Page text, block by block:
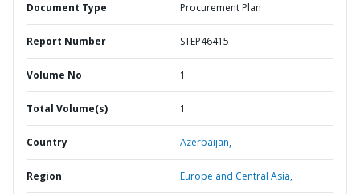
Document Type Procurement Plan
Report Number STEP46415
Volume No 1
Total Volume(s) 1
Country Azerbaijan,
Region Europe and Central Asia,